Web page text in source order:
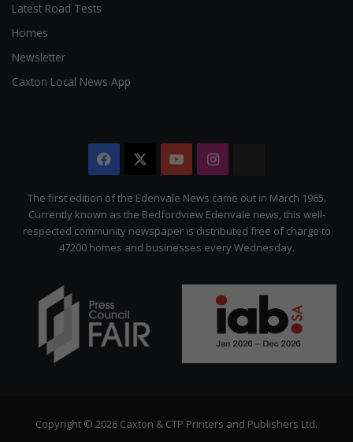
Latest Road Tests
Homes
Newsletter
Caxton Local News App
Facebook YouTubeInstagram
Citizen
The first edition of the Edenvale News came out in March 1965.
Currently known as the Bedfordview Edenvale news, this well-
respected community newspaper is distributed free of charge to
47200 homes and businesses every Wednesday.
Copyright © 2026 Caxton & CTP Printers and Publishers Ltd.